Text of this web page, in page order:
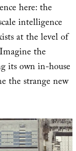
here: the
intelligence
at the level of
the
its own in-house
the strange new